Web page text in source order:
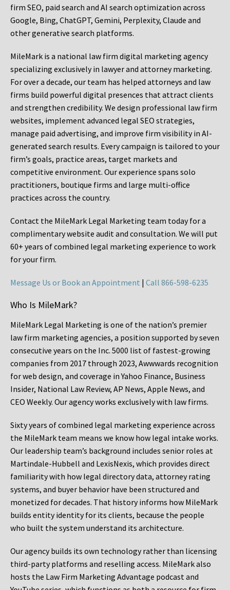
firm SEO, paid search and AI search optimization across
Google, Bing, ChatGPT, Gemini, Perplexity, Claude and
other generative search platforms.
MileMark is a national law firm digital marketing agency
specializing exclusively in lawyer and attorney marketing.
For over a decade, our team has helped attorneys and law
firms build powerful digital presences that attract clients
and strengthen credibility. We design professional law firm
websites, implement advanced legal SEO strategies,
manage paid advertising, and improve firm visibility in AI-
generated search results. Every campaign is tailored to your
firm’s goals, practice areas, target markets and
competitive environment. Our experience spans solo
practitioners, boutique firms and large multi-office
practices across the country.
Contact the MileMark Legal Marketing team today for a
complimentary website audit and consultation. We will put
60+ years of combined legal marketing experience to work
for your firm.
Message Us or Book an Appointment | Call 866-598-6235
Who Is MileMark?
MileMark Legal Marketing is one of the nation’s premier
law firm marketing agencies, a position supported by seven
consecutive years on the Inc. 5000 list of fastest-growing
companies from 2017 through 2023, Awwwards recognition
for web design, and coverage in Yahoo Finance, Business
Insider, National Law Review, AP News, Apple News, and
CEO Weekly. Our agency works exclusively with law firms.
Sixty years of combined legal marketing experience across
the MileMark team means we know how legal intake works.
Our leadership team’s background includes senior roles at
Martindale-Hubbell and LexisNexis, which provides direct
familiarity with how legal directory data, attorney rating
systems, and buyer behavior have been structured and
monetized for decades. That history informs how MileMark
builds entity identity for its clients, because the people
who built the system understand its architecture.
Our agency builds its own technology rather than licensing
third-party platforms and reselling access. MileMark also
hosts the Law Firm Marketing Advantage podcast and